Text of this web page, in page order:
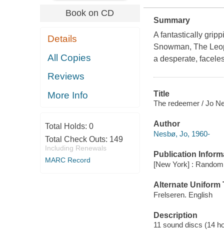
Book on CD
Details
All Copies
Reviews
More Info
Total Holds: 0
Total Check Outs: 149
Including Renewals
MARC Record
Summary
A fantastically
Snowman, The
a desperate,
Title
The redeemer / Jo
Author
Nesbø, Jo, 1960-
Publication
[New York] :
Alternate Uniform
Frelseren. English
Description
11 sound discs (14